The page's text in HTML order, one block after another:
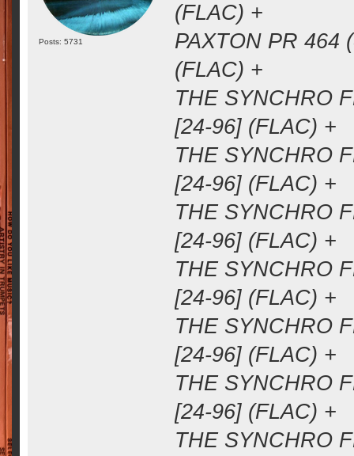
Posts: 5731
(FLAC) +
PAXTON PR 464
(FLAC) +
THE SYNCHRO
[24-96] (FLAC) +
THE SYNCHRO
[24-96] (FLAC) +
THE SYNCHRO
[24-96] (FLAC) +
THE SYNCHRO
[24-96] (FLAC) +
THE SYNCHRO
[24-96] (FLAC) +
THE SYNCHRO
[24-96] (FLAC) +
THE SYNCHRO